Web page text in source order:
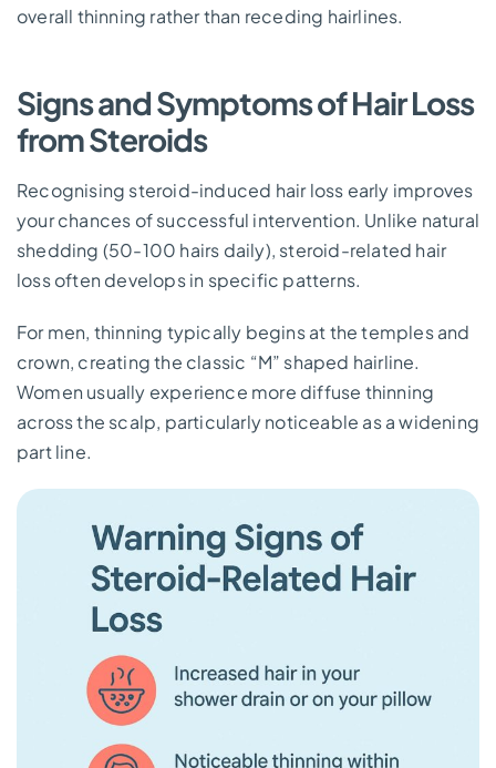
overall thinning rather than receding hairlines.
Signs and Symptoms of Hair Loss
from Steroids
Recognising steroid-induced hair loss early improves
your chances of successful intervention. Unlike natural
shedding (50-100 hairs daily), steroid-related hair
loss often develops in specific patterns.
For men, thinning typically begins at the temples and
crown, creating the classic “M” shaped hairline.
Women usually experience more diffuse thinning
across the scalp, particularly noticeable as a widening
part line.